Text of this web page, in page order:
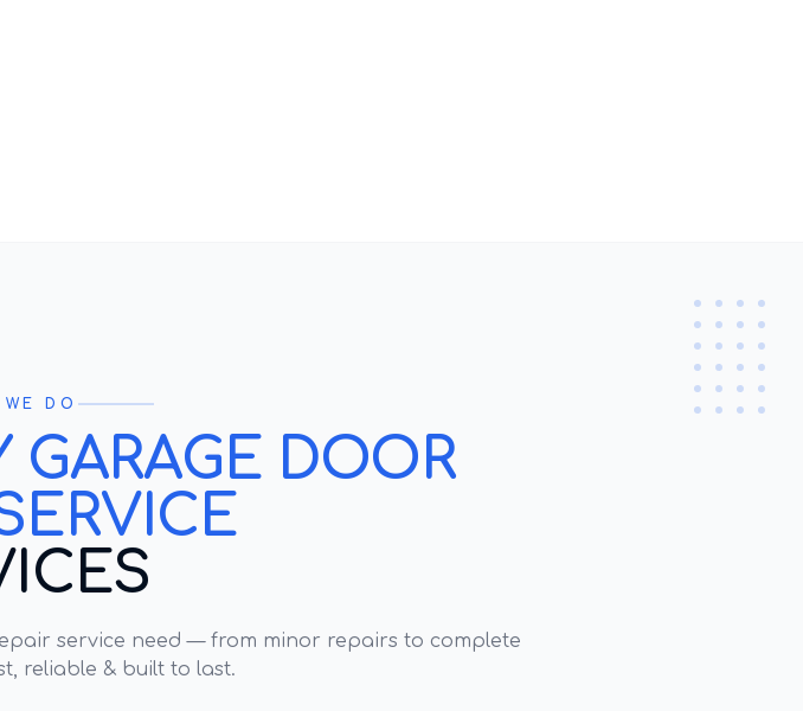
DO
GARAGE DOOR
service need — from minor repairs to complete
reliable & built to last.